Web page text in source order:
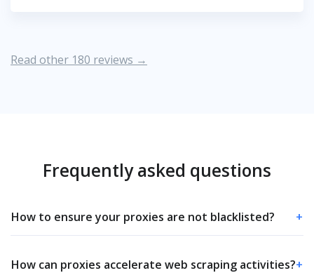
Read other 180 reviews →
Frequently asked questions
How to ensure your proxies are not blacklisted? +
How can proxies accelerate web scraping activities?+